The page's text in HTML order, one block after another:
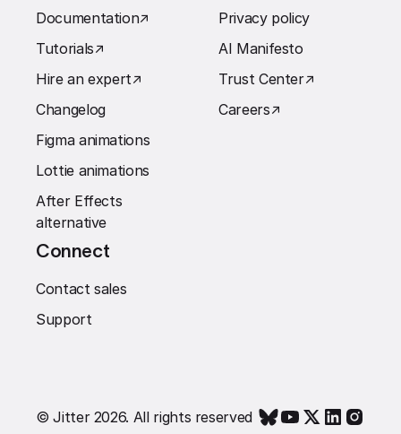
Documentation↗︎
Tutorials↗︎
Hire an expert↗︎
Changelog
Figma animations
Lottie animations
After Effects
alternative
Privacy policy
AI Manifesto
Trust Center↗︎
Careers↗︎
Connect
Contact sales
Support
© Jitter 2026. All rights reserved